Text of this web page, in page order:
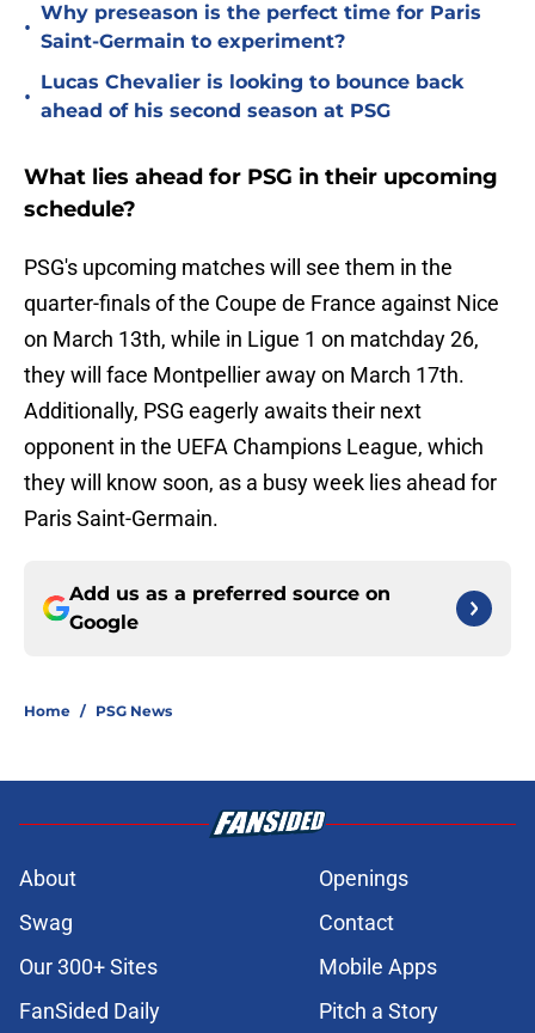
•
Why preseason is the perfect time for Paris
Saint-Germain to experiment?
•
Lucas Chevalier is looking to bounce back
ahead of his second season at PSG
What lies ahead for PSG in their upcoming
schedule?
PSG's upcoming matches will see them in the
quarter-finals of the Coupe de France against Nice
on March 13th, while in Ligue 1 on matchday 26,
they will face Montpellier away on March 17th.
Additionally, PSG eagerly awaits their next
opponent in the UEFA Champions League, which
they will know soon, as a busy week lies ahead for
Paris Saint-Germain.
Add us as a preferred source on
Google
Home / PSG News
About
Openings
Swag
Contact
Our 300+ Sites
Mobile Apps
FanSided Daily
Pitch a Story